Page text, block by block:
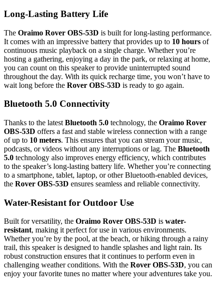
Long-Lasting Battery Life
The Oraimo Rover OBS-53D is built for long-lasting performance.
It comes with an impressive battery that provides up to 10 hours of
continuous music playback on a single charge. Whether you’re
hosting a gathering, enjoying a day in the park, or relaxing at home,
you can count on this speaker to provide uninterrupted sound
throughout the day. With its quick recharge time, you won’t have to
wait long before the Rover OBS-53D is ready to go again.
Bluetooth 5.0 Connectivity
Thanks to the latest Bluetooth 5.0 technology, the Oraimo Rover
OBS-53D offers a fast and stable wireless connection with a range
of up to 10 meters. This ensures that you can stream your music,
podcasts, or videos without any interruptions or lag. The Bluetooth
5.0 technology also improves energy efficiency, which contributes
to the speaker’s long-lasting battery life. Whether you’re connecting
to a smartphone, tablet, laptop, or other Bluetooth-enabled devices,
the Rover OBS-53D ensures seamless and reliable connectivity.
Water-Resistant for Outdoor Use
Built for versatility, the Oraimo Rover OBS-53D is water-
resistant, making it perfect for use in various environments.
Whether you’re by the pool, at the beach, or hiking through a rainy
trail, this speaker is designed to handle splashes and light rain. Its
robust construction ensures that it continues to perform even in
challenging weather conditions. With the Rover OBS-53D, you can
enjoy your favorite tunes no matter where your adventures take you.